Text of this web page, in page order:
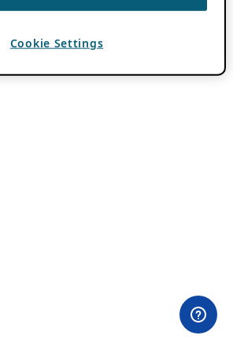
Cookie Settings